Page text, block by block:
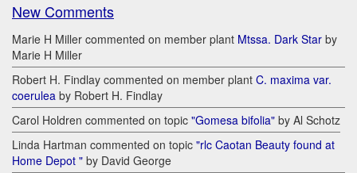
New Comments
Marie H Miller commented on member plant Mtssa. Dark Star by
Marie H Miller
Robert H. Findlay commented on member plant C. maxima var.
coerulea by Robert H. Findlay
Carol Holdren commented on topic "Gomesa bifolia" by Al Schotz
Linda Hartman commented on topic "rlc Caotan Beauty found at
Home Depot " by David George